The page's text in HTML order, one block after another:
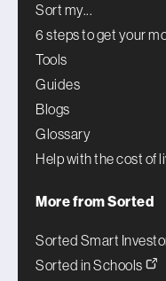
Sort my...
6 steps to get your
Tools
Guides
Blogs
Glossary
Help with the cost of
More from Sorted
Sorted Smart
Sorted in Schools